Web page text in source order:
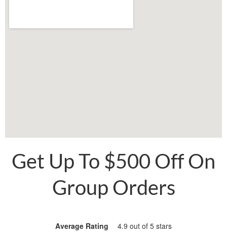
Get Up To $500 Off On
Group Orders
Average Rating 4.9 out of 5 stars